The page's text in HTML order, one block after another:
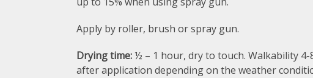
Apply by roller, brush or spray gun.
Drying time:½ – 1 hour, dry to touch. Walkability 4-
after application depending on the weather